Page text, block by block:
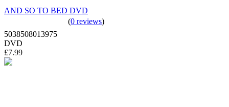
AND SO TO BED DVD
(0 reviews)
5038508013975
DVD
£7.99